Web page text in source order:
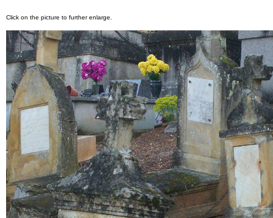
Click on the picture to further enlarge.